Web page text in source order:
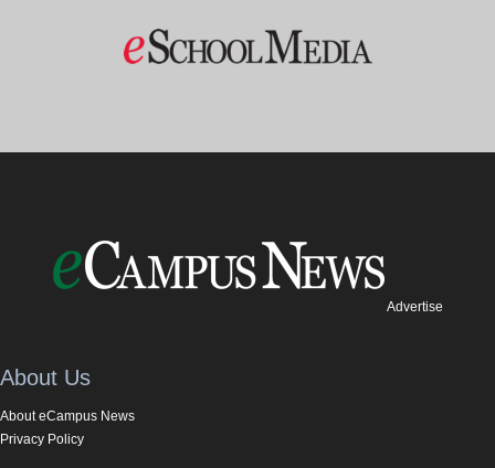
Advertise
About Us
About eCampus News
Privacy Policy